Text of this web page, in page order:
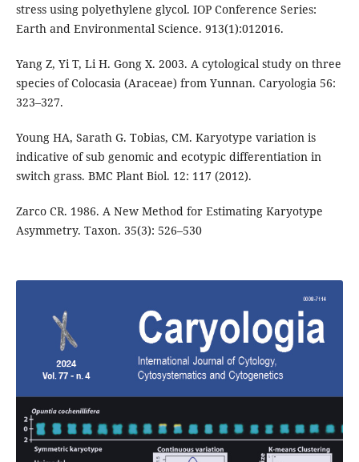
stress using polyethylene glycol. IOP Conference Series:
Earth and Environmental Science. 913(1):012016.
Yang Z, Yi T, Li H. Gong X. 2003. A cytological study on three
species of Colocasia (Araceae) from Yunnan. Caryologia 56:
323–327.
Young HA, Sarath G. Tobias, CM. Karyotype variation is
indicative of sub genomic and ecotypic differentiation in
switch grass. BMC Plant Biol. 12: 117 (2012).
Zarco CR. 1986. A New Method for Estimating Karyotype
Asymmetry. Taxon. 35(3): 526–530